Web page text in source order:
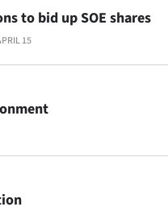
15
to bid up SOE shares